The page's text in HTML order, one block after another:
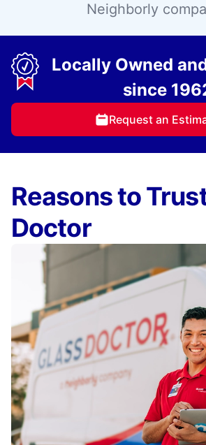
Neighborly
Locally Owned
since
Request an
Reasons to
Doctor